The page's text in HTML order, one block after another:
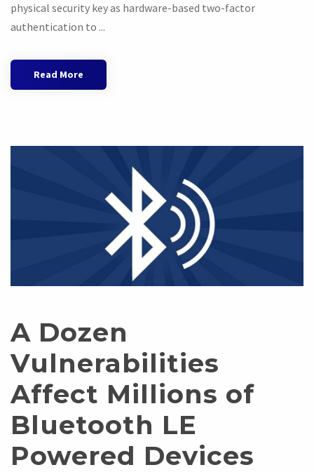
physical security key as hardware-based two-factor
authentication to ...
Read More
A Dozen
Vulnerabilities
Affect Millions of
Bluetooth LE
Powered Devices